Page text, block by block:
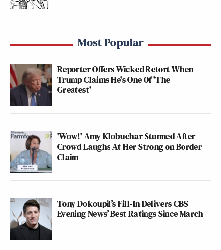
Most Popular
Reporter Offers Wicked Retort When
Trump Claims He's One Of 'The
Greatest'
'Wow!' Amy Klobuchar Stunned After
Crowd Laughs At Her Strong on Border
Claim
Tony Dokoupil’s Fill-In Delivers CBS
Evening News’ Best Ratings Since March